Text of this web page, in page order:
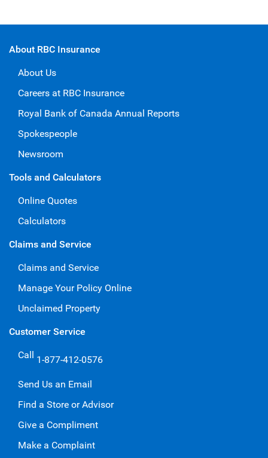
About RBC Insurance
About Us
Careers at RBC Insurance
Royal Bank of Canada Annual Reports
Spokespeople
Newsroom
Tools and Calculators
Online Quotes
Calculators
Claims and Service
Claims and Service
Manage Your Policy Online
Unclaimed Property
Customer Service
Call 1-877-412-0576
Send Us an Email
Find a Store or Advisor
Give a Compliment
Make a Complaint